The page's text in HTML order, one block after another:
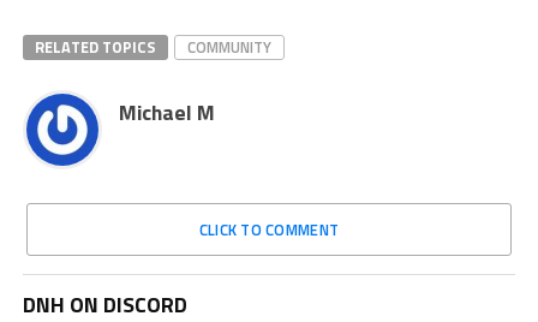
RELATED TOPICS COMMUNITY
Michael M
CLICK TO COMMENT
DNH ON DISCORD